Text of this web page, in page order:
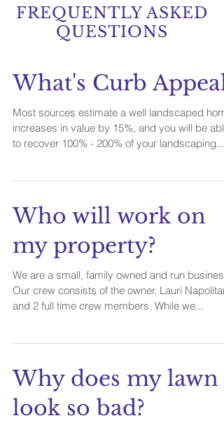
FREQUENTLY ASKED
QUESTIONS
What's Curb Appeal?
Most sources estimate a well landscaped
increases in value by 15%, and you will be able
to recover 100% - 200% of your landscaping...
Who will work on
my property?
We are a small, family owned and run
Our crew consists of the owner, Lauri
and 2 full time crew members. While we...
Why does my lawn
look so bad?